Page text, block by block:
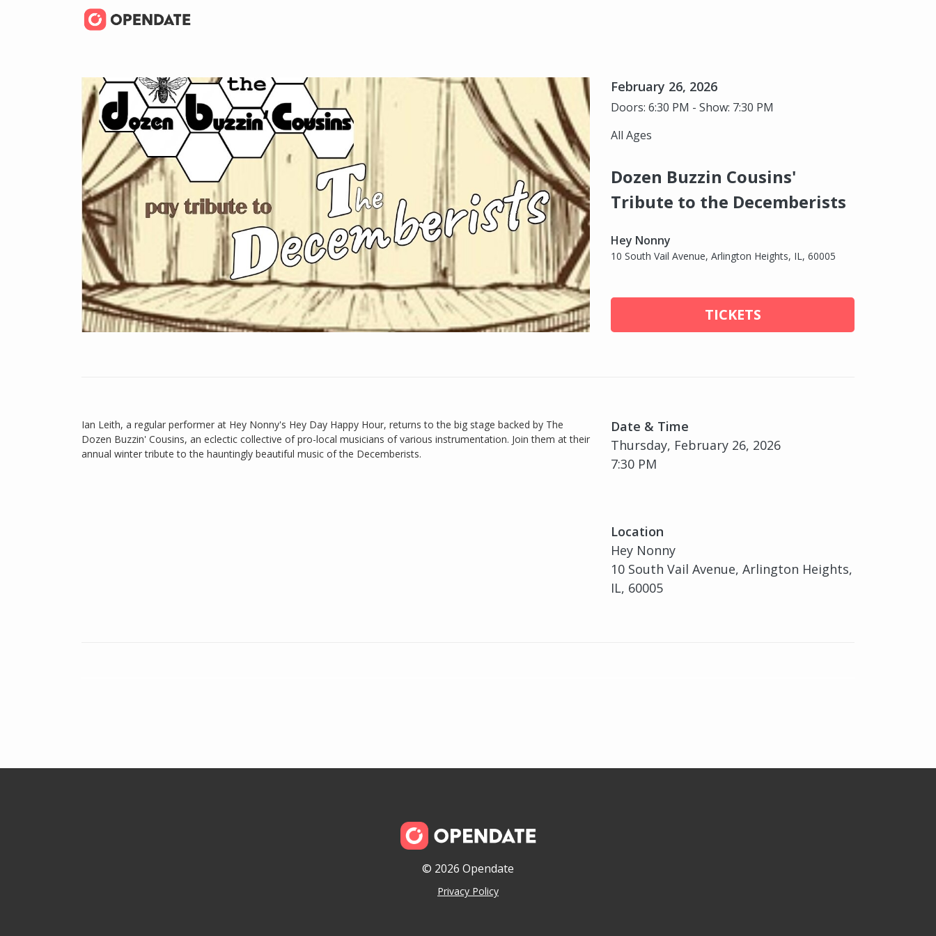
February 26, 2026
Doors: 6:30 PM - Show: 7:30 PM
All Ages
Dozen Buzzin Cousins'
Tribute to the Decemberists
Hey Nonny
10 South Vail Avenue, Arlington Heights, IL, 60005
TICKETS
Date & Time
Thursday, February 26, 2026
7:30 PM
Location
Hey Nonny
10 South Vail Avenue, Arlington Heights,
IL, 60005
Ian Leith, a regular performer at Hey Nonny's Hey Day Happy Hour, returns to the big stage backed by The
Dozen Buzzin' Cousins, an eclectic collective of pro-local musicians of various instrumentation. Join them at their
annual winter tribute to the hauntingly beautiful music of the Decemberists.
© 2026 Opendate
Privacy Policy